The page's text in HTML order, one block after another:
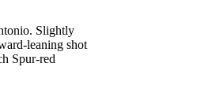
Slightly
leaning shot
Spur-red